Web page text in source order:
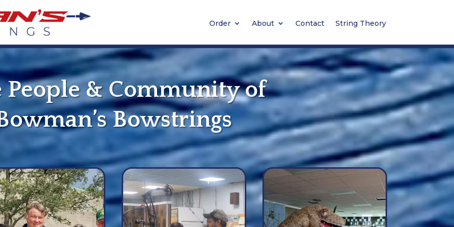
Order About Contact String Theory
People & Community of
Bowstrings